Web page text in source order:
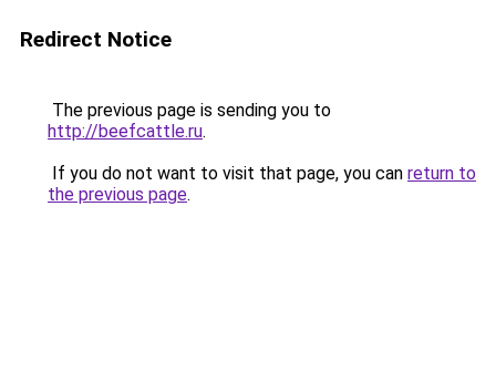
Redirect Notice
The previous page is sending you to
http://beefcattle.ru.
If you do not want to visit that page, you can return to
the previous page.